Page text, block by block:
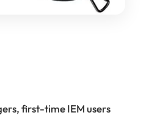
first-time IEM users